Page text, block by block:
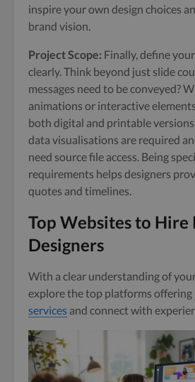
inspire your own design choices
brand vision.
Project Scope: Finally, define
clearly. Think beyond just slide
messages need to be conveyed?
animations or interactive
both digital and printable
data visualisations are required
need source file access. Being
requirements helps designers
quotes and timelines.
Top Websites to Hire
Designers
With a clear understanding of
explore the top platforms offering
services and connect with